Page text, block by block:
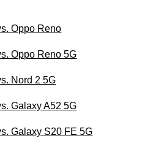
Oppo Reno
Oppo Reno 5G
Nord 2 5G
Galaxy A52 5G
Galaxy S20 FE 5G